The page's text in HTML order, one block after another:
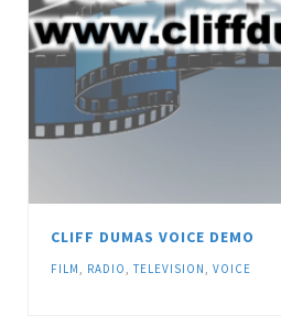
CLIFF DUMAS VOICE DEMO
FILM, RADIO, TELEVISION, VOICE